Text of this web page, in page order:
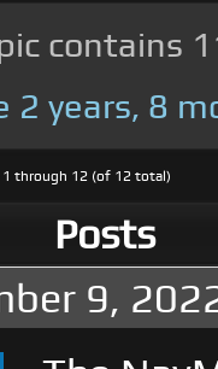
contains
2 years, 8
through 12 (of 12 total)
Posts
9,